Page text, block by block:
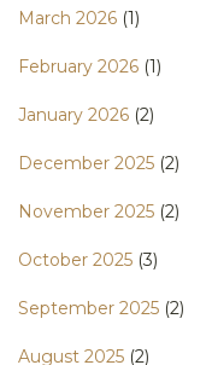
March 2026 (1)
February 2026 (1)
January 2026 (2)
December 2025 (2)
November 2025 (2)
October 2025 (3)
September 2025 (2)
August 2025 (2)